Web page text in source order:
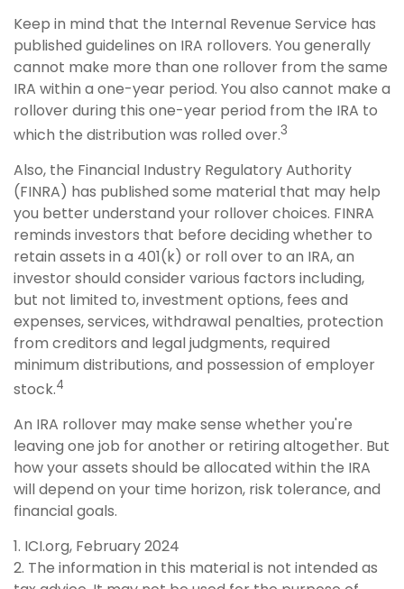
Keep in mind that the Internal Revenue Service has
published guidelines on IRA rollovers. You generally
cannot make more than one rollover from the same
IRA within a one-year period. You also cannot make a
rollover during this one-year period from the IRA to
which the distribution was rolled over.3
Also, the Financial Industry Regulatory Authority
(FINRA) has published some material that may help
you better understand your rollover choices. FINRA
reminds investors that before deciding whether to
retain assets in a 401(k) or roll over to an IRA, an
investor should consider various factors including,
but not limited to, investment options, fees and
expenses, services, withdrawal penalties, protection
from creditors and legal judgments, required
minimum distributions, and possession of employer
stock.4
An IRA rollover may make sense whether you're
leaving one job for another or retiring altogether. But
how your assets should be allocated within the IRA
will depend on your time horizon, risk tolerance, and
financial goals.
1. ICI.org, February 2024
2. The information in this material is not intended as